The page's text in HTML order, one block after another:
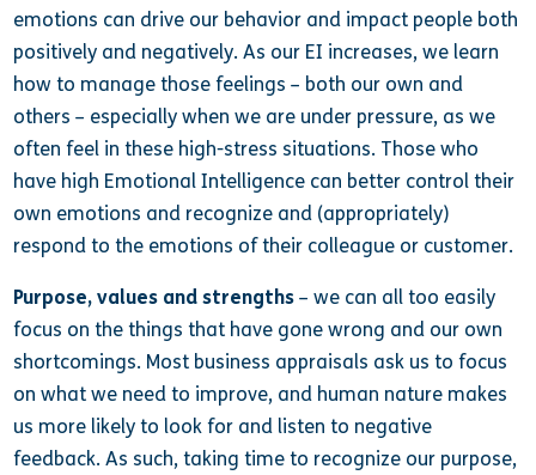
emotions can drive our behavior and impact people both
positively and negatively. As our EI increases, we learn
how to manage those feelings – both our own and
others – especially when we are under pressure, as we
often feel in these high-stress situations. Those who
have high Emotional Intelligence can better control their
own emotions and recognize and (appropriately)
respond to the emotions of their colleague or customer.
Purpose, values and strengths – we can all too easily
focus on the things that have gone wrong and our own
shortcomings. Most business appraisals ask us to focus
on what we need to improve, and human nature makes
us more likely to look for and listen to negative
feedback. As such, taking time to recognize our purpose,